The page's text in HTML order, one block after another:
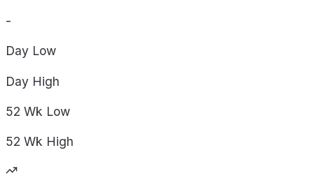
-
Day Low
Day High
52 Wk Low
52 Wk High